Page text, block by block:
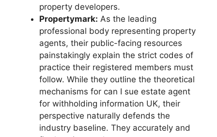
property developers.
Propertymark: As the leading
professional body representing property
agents, their public-facing resources
painstakingly explain the strict codes of
practice their registered members must
follow. While they outline the theoretical
mechanisms for can I sue estate agent
for withholding information UK, their
perspective naturally defends the
industry baseline. They accurately and